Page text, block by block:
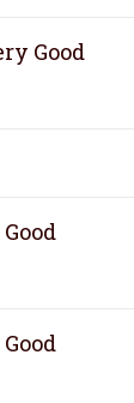
Good
Good
Good